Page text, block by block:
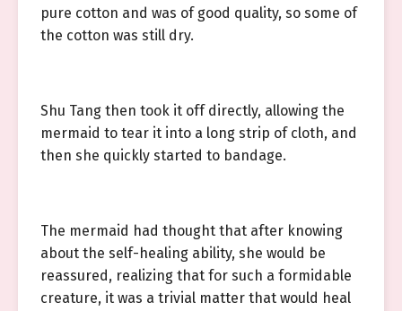
pure cotton and was of good quality, so some of
the cotton was still dry.
Shu Tang then took it off directly, allowing the
mermaid to tear it into a long strip of cloth, and
then she quickly started to bandage.
The mermaid had thought that after knowing
about the self-healing ability, she would be
reassured, realizing that for such a formidable
creature, it was a trivial matter that would heal